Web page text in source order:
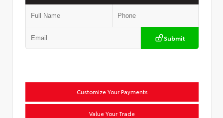
Submit
Customize Your Payments
Value Your Trade